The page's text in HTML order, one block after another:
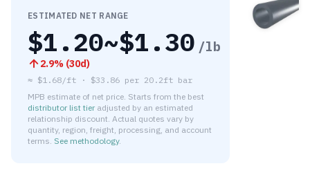
ESTIMATED NET RANGE
$1.20~$1.30 /lb
2.9% (30d)
≈ $1.68/ft · $33.86 per 20.2ft bar
MPB estimate of net price. Starts from the best
distributor list tier adjusted by an estimated
relationship discount. Actual quotes vary by
quantity, region, freight, processing, and account
terms. See methodology.